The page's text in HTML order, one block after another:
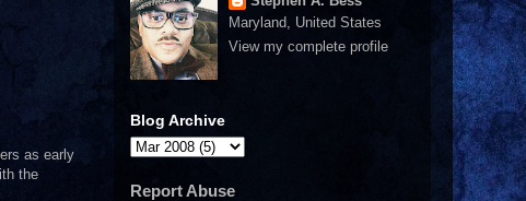
as early
the
Maryland, United States
View my complete profile
Blog Archive
Report Abuse